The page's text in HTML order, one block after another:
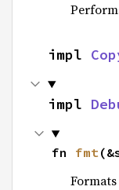
impl
impl
fn fmt